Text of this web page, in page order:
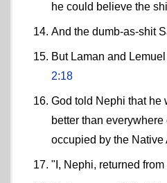
he could believe the
And the dumb-as-shit
But Laman and
2:18
God told Nephi that he
better than
occupied by the Native
"I, Nephi, returned